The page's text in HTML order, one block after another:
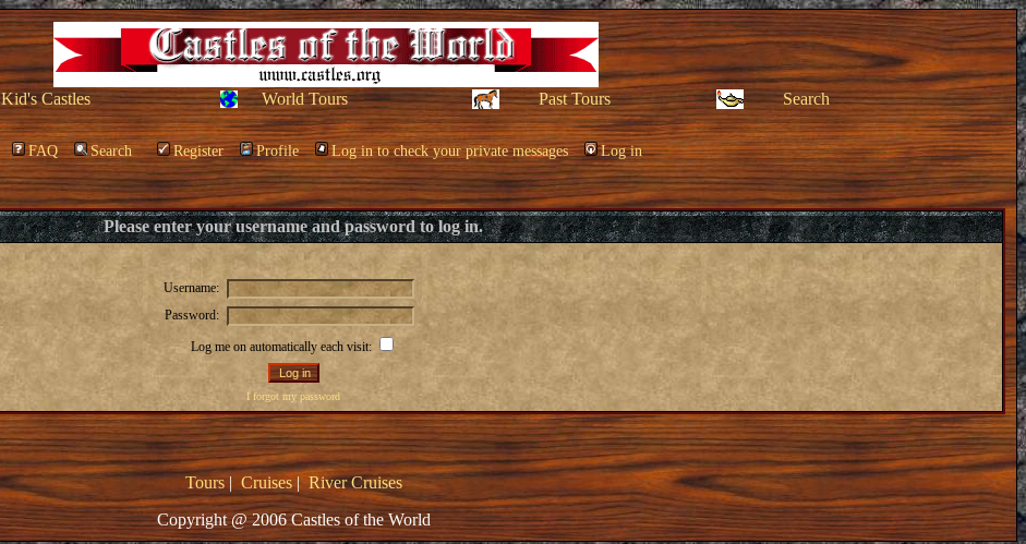
Kid's Castles World Tours Past Tours Search
FAQ Search Register Profile Log in to check your private messages Log in
Please enter your username and password to log in.
Username:
Password:
Log me on automatically each visit:
I forgot my password
Tours| Cruises|River Cruises
Copyright @ 2006 Castles of the World